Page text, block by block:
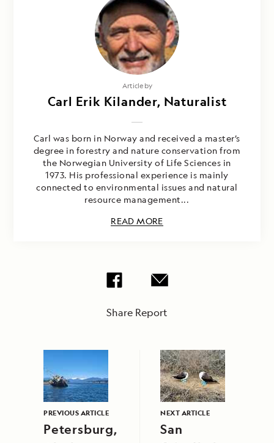
Article by
Carl Erik Kilander, Naturalist
Carl was born in Norway and received a master’s
degree in forestry and nature conservation from
the Norwegian University of Life Sciences in
1973. His professional experience is mainly
connected to environmental issues and natural
resource management...
READ MORE
Share Report
PREVIOUS ARTICLE
Petersburg,
NEXT ARTICLE
San